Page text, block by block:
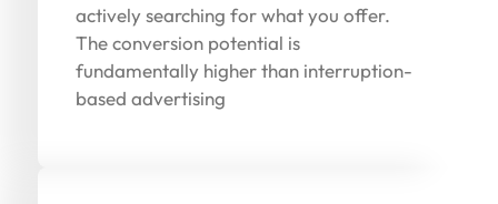
actively searching for what you offer.
The conversion potential is
fundamentally higher than interruption-
based advertising